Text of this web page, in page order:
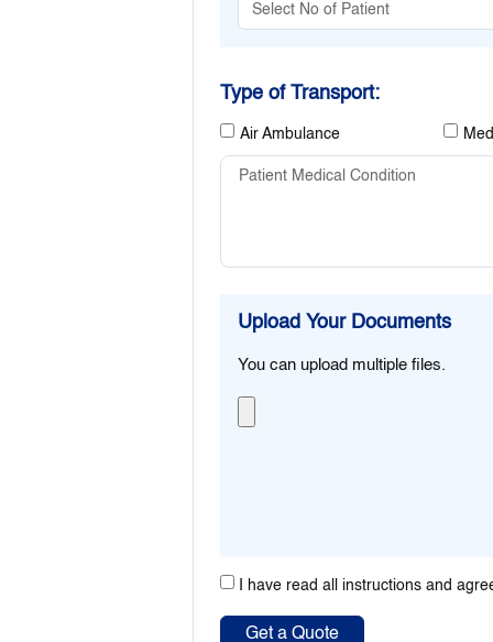
Type of Transport:
Air Ambulance
Upload Your Documents
You can upload multiple files.
I have read all instructions and